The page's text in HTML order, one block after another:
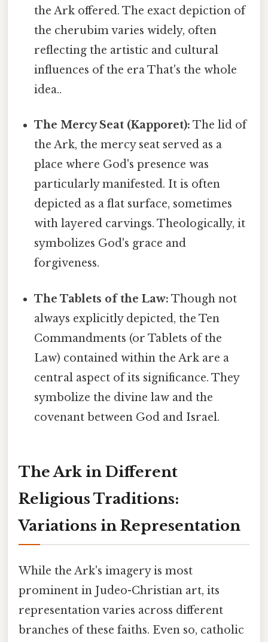
the Ark offered. The exact depiction of
the cherubim varies widely, often
reflecting the artistic and cultural
influences of the era That's the whole
idea..
The Mercy Seat (Kapporet): The lid of
the Ark, the mercy seat served as a
place where God's presence was
particularly manifested. It is often
depicted as a flat surface, sometimes
with layered carvings. Theologically, it
symbolizes God's grace and
forgiveness.
The Tablets of the Law: Though not
always explicitly depicted, the Ten
Commandments (or Tablets of the
Law) contained within the Ark are a
central aspect of its significance. They
symbolize the divine law and the
covenant between God and Israel.
The Ark in Different
Religious Traditions:
Variations in Representation
While the Ark's imagery is most
prominent in Judeo-Christian art, its
representation varies across different
branches of these faiths. Even so, catholic